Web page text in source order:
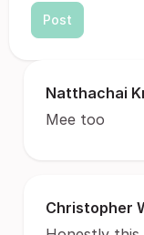
Post
Natthachai
Mee too
Christopher